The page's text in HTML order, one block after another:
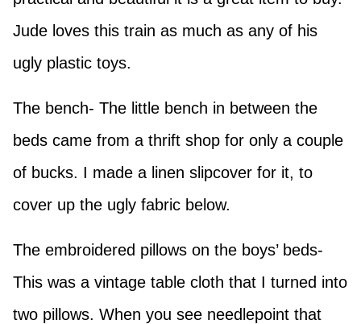
Jude loves this train as much as any of his
ugly plastic toys.
The bench- The little bench in between the
beds came from a thrift shop for only a couple
of bucks. I made a linen slipcover for it, to
cover up the ugly fabric below.
The embroidered pillows on the boys’ beds-
This was a vintage table cloth that I turned into
two pillows. When you see needlepoint that